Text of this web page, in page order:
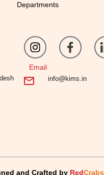
Departments
Email
info@kims.in
and Crafted by RedCrabs